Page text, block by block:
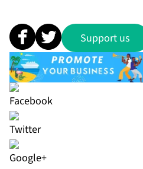
Support us